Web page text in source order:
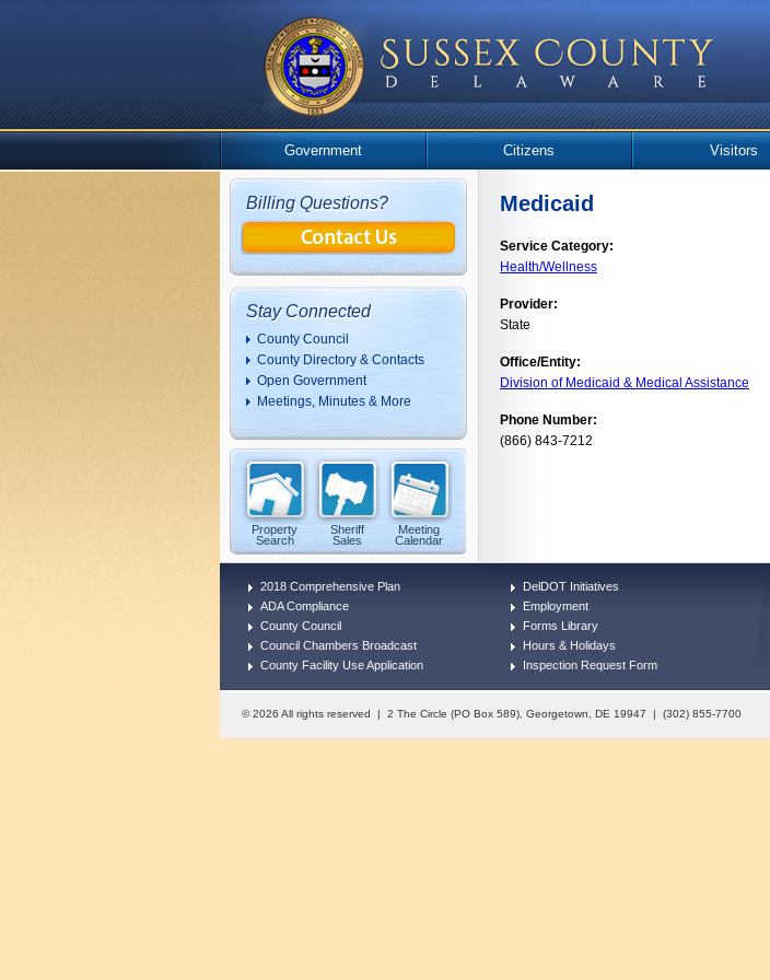
Government Citizens Visitors
Billing Questions?
Stay Connected
County Council
County Directory & Contacts
Open Government
Meetings, Minutes & More
Property
Search
Sheriff
Sales
Meeting
Calendar
Medicaid
Service Category:
Health/Wellness
Provider:
State
Office/Entity:
Division of Medicaid & Medical Assistance
Phone Number:
(866) 843-7212
2018 Comprehensive Plan
ADA Compliance
County Council
Council Chambers Broadcast
County Facility Use Application
DelDOT Initiatives
Employment
Forms Library
Hours & Holidays
Inspection Request Form
© 2026 All rights reserved | 2 The Circle (PO Box 589), Georgetown, DE 19947 | (302) 855-7700